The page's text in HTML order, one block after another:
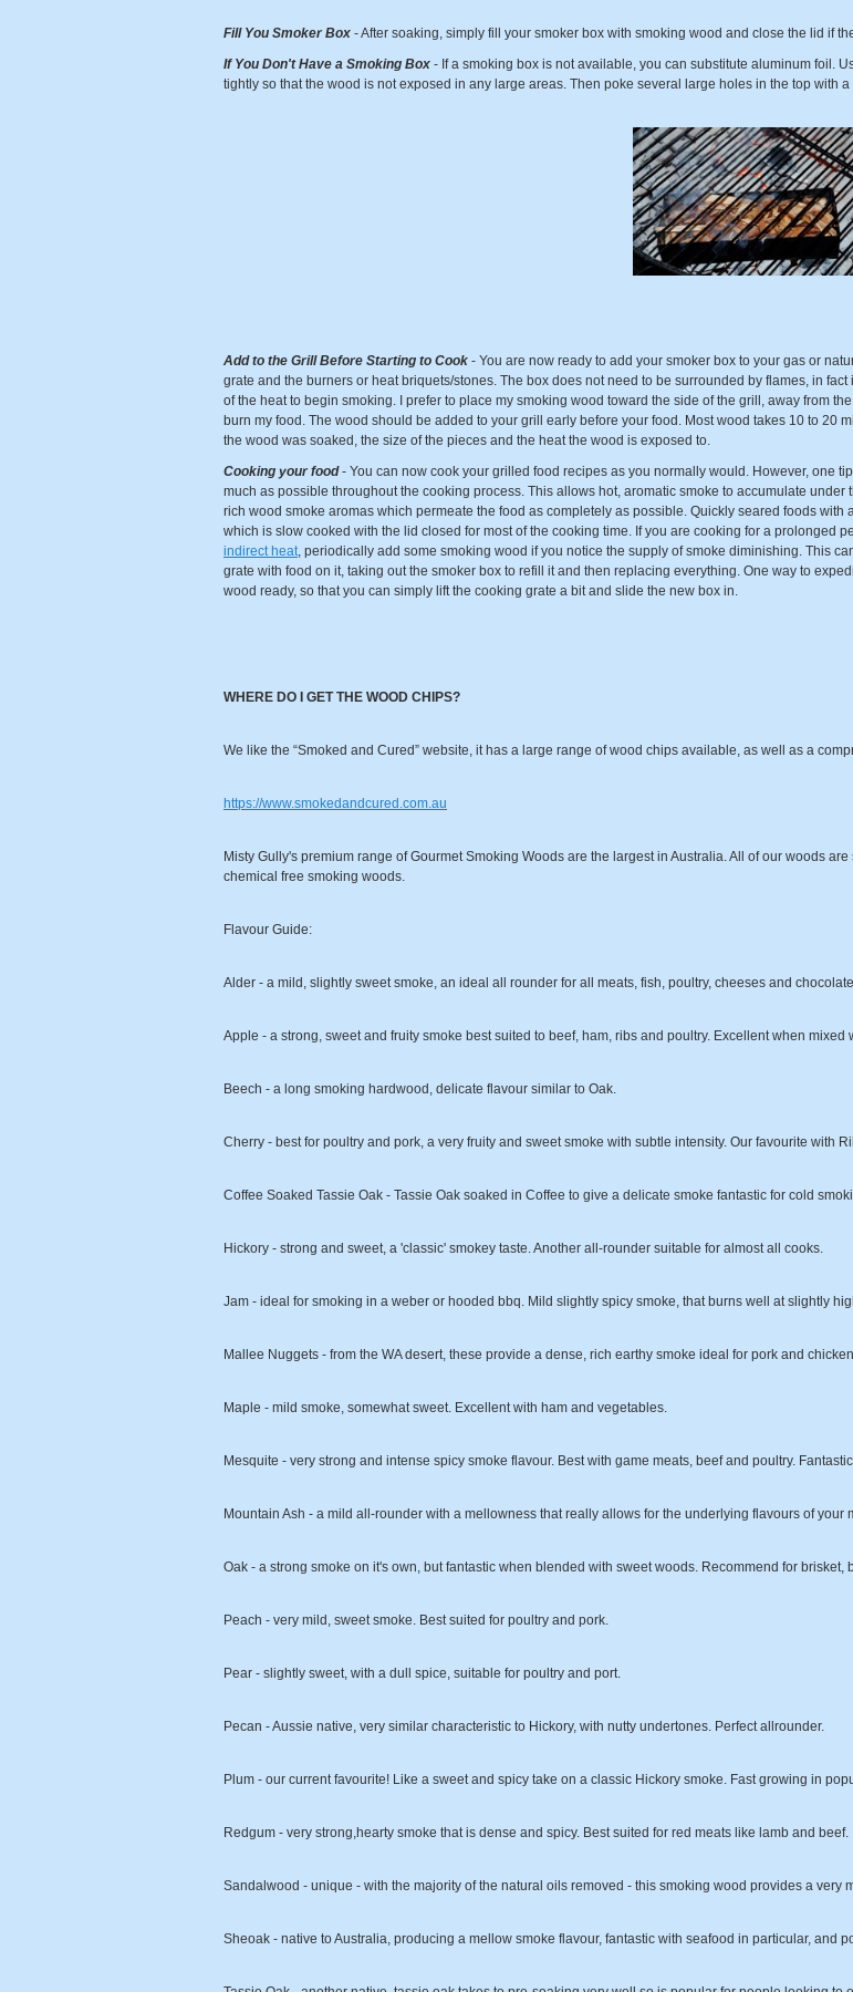
Fill You Smoker Box - After soaking, simply fill your smoker box with smoking wood and close the lid if
If You Don't Have a Smoking Box - If a smoking box is not available, you can substitute aluminum foil.
tightly so that the wood is not exposed in any large areas. Then poke several large holes in the top with
Add to the Grill Before Starting to Cook - You are now ready to add your smoker box to your gas or
grate and the burners or heat briquets/stones. The box does not need to be surrounded by flames, in
of the heat to begin smoking. I prefer to place my smoking wood toward the side of the grill, away from
burn my food. The wood should be added to your grill early before your food. Most wood takes 10 to 20
the wood was soaked, the size of the pieces and the heat the wood is exposed to.
Cooking your food- You can now cook your grilled food recipes as you normally would. However, one
much as possible throughout the cooking process. This allows hot, aromatic smoke to accumulate
rich wood smoke aromas which permeate the food as completely as possible. Quickly seared foods
which is slow cooked with the lid closed for most of the cooking time. If you are cooking for a prolonged
indirect heat , periodically add some smoking wood if you notice the supply of smoke diminishing. This
grate with food on it, taking out the smoker box to refill it and then replacing everything. One way to
wood ready, so that you can simply lift the cooking grate a bit and slide the new box in.
WHERE DO I GET THE WOOD CHIPS?
We like the “Smoked and Cured” website, it has a large range of wood chips available, as well as a
https://www.smokedandcured.com.au
Misty Gully's premium range of Gourmet Smoking Woods are the largest in Australia. All of our woods
chemical free smoking woods.
Flavour Guide:
Alder - a mild, slightly sweet smoke, an ideal all rounder for all meats, fish, poultry, cheeses and chocolate.
Apple - a strong, sweet and fruity smoke best suited to beef, ham, ribs and poultry. Excellent when mixed
Beech - a long smoking hardwood, delicate flavour similar to Oak.
Cherry - best for poultry and pork, a very fruity and sweet smoke with subtle intensity. Our favourite with
Coffee Soaked Tassie Oak - Tassie Oak soaked in Coffee to give a delicate smoke fantastic for cold
Hickory - strong and sweet, a 'classic' smokey taste. Another all-rounder suitable for almost all cooks.
Jam - ideal for smoking in a weber or hooded bbq. Mild slightly spicy smoke, that burns well at slightly
Mallee Nuggets - from the WA desert, these provide a dense, rich earthy smoke ideal for pork and chicken.
Maple - mild smoke, somewhat sweet. Excellent with ham and vegetables.
Mesquite - very strong and intense spicy smoke flavour. Best with game meats, beef and poultry.
Mountain Ash - a mild all-rounder with a mellowness that really allows for the underlying flavours of your
Oak - a strong smoke on it's own, but fantastic when blended with sweet woods. Recommend for brisket,
Peach - very mild, sweet smoke. Best suited for poultry and pork.
Pear - slightly sweet, with a dull spice, suitable for poultry and port.
Pecan - Aussie native, very similar characteristic to Hickory, with nutty undertones. Perfect allrounder.
Plum - our current favourite! Like a sweet and spicy take on a classic Hickory smoke. Fast growing in
Redgum - very strong,hearty smoke that is dense and spicy. Best suited for red meats like lamb and beef.
Sandalwood - unique - with the majority of the natural oils removed - this smoking wood provides a very
Sheoak - native to Australia, producing a mellow smoke flavour, fantastic with seafood in particular, and